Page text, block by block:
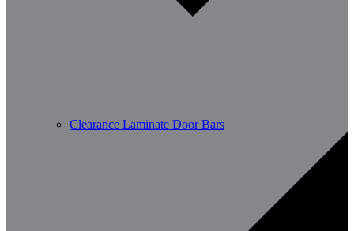
Clearance Laminate Door Bars